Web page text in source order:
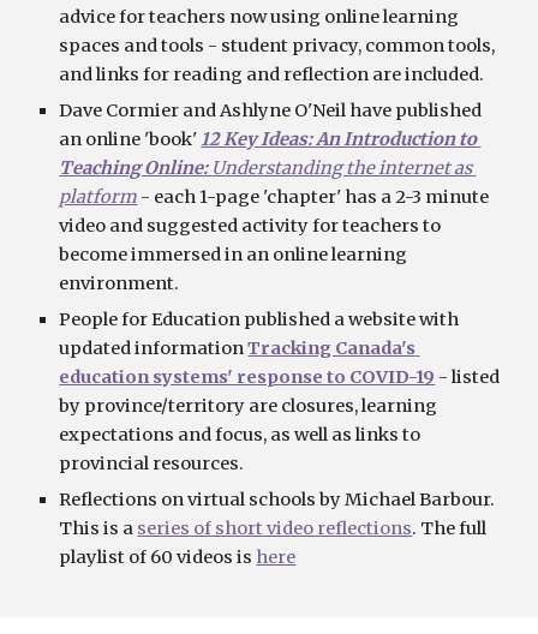
advice for teachers now using online learning
spaces and tools - student privacy, common tools,
and links for reading and reflection are included.
Dave Cormier and Ashlyne O'Neil have published
an online 'book' 12 Key Ideas: An Introduction to
Teaching Online: Understanding the internet as
platform - each 1-page 'chapter' has a 2-3 minute
video and suggested activity for teachers to
become immersed in an online learning
environment.
People for Education published a website with
updated information Tracking Canada's
education systems' response to COVID-19 - listed
by province/territory are closures, learning
expectations and focus, as well as links to
provincial resources.
Reflections on virtual schools by Michael Barbour.
This is a series of short video reflections. The full
playlist of 60 videos is here